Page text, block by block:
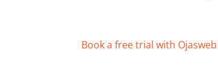
Book a free trial with